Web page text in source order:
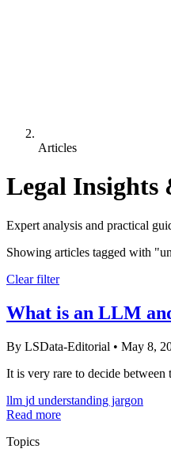
Articles
Legal Insights
Expert analysis and practical
Showing articles tagged with
Clear filter
What is an LLM
By LSData-Editorial • May 8,
It is very rare to decide between
llm jd understanding jargon
Read more
Topics